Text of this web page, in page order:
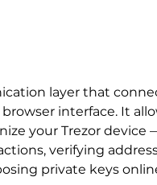
layer that
interface. It
your Trezor
verifying
private keys